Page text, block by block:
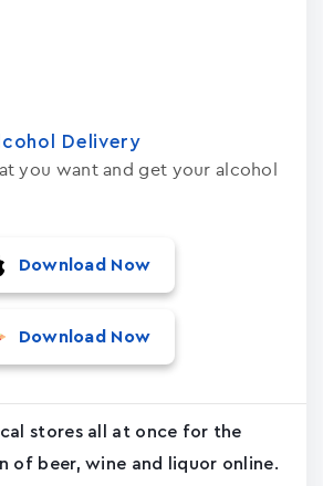
Delivery
you want and get your alcohol
Download Now
Download Now
stores all at once for the
of beer, wine and liquor online.